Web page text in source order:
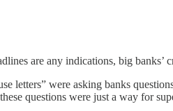
are any indications, big
letters” were asking banks
questions were just a way for